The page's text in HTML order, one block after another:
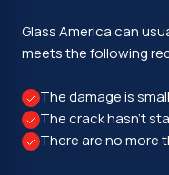
Glass America can
meets the following
The damage is
The crack hasn't
There are no more